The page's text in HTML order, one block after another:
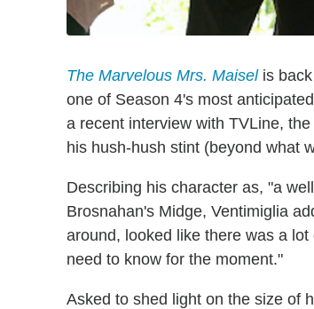
The Marvelous Mrs. Maiselis back
one of Season 4's most
a recent interview with TVLine, the
his hush-hush stint (beyond what
Describing his character as, "a
Brosnahan's Midge, Ventimiglia
around, looked like there was a
need to know for the moment."
Asked to shed light on the size of